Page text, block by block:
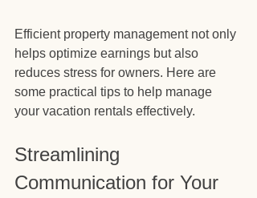
Efficient property management not only
helps optimize earnings but also
reduces stress for owners. Here are
some practical tips to help manage
your vacation rentals effectively.
Streamlining
Communication for Your